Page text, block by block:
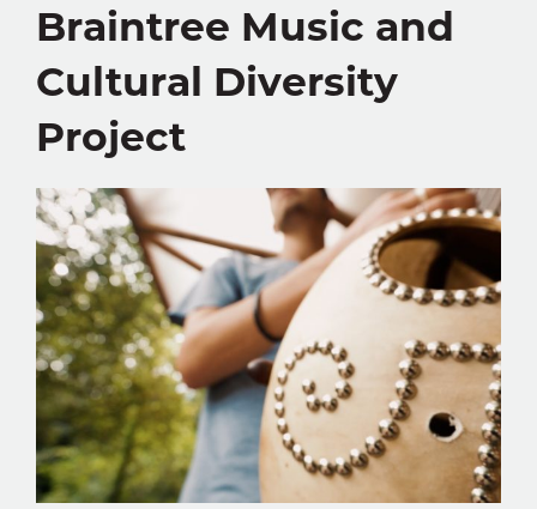
Braintree Music and
Cultural Diversity
Project